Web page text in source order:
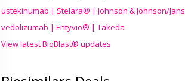
ustekinumab | Stelara® | Johnson & Johnson/
vedolizumab | Entyvio® | Takeda
View latest BioBlast® updates